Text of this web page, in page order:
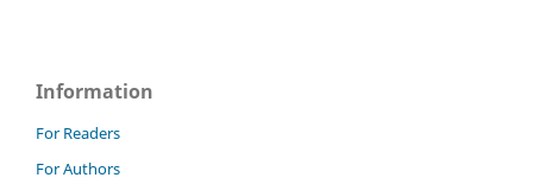
Information
For Readers
For Authors